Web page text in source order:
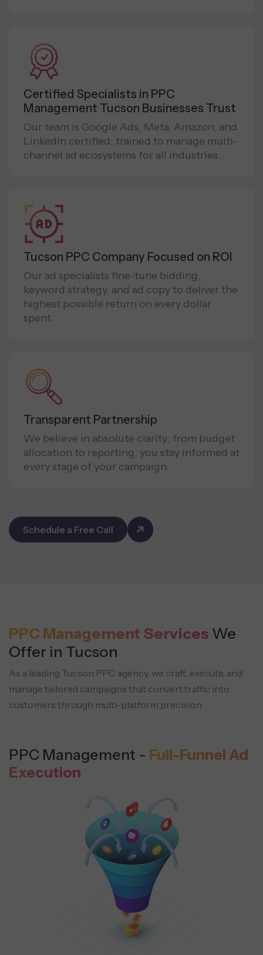
Certified Specialists in PPC
Management Tucson Businesses Trust
Our team is Google Ads, Meta, Amazon, and
LinkedIn certified; trained to manage multi-
channel ad ecosystems for all industries.
Tucson PPC Company Focused on ROI
Our ad specialists fine-tune bidding,
keyword strategy, and ad copy to deliver the
highest possible return on every dollar
spent.
Transparent Partnership
We believe in absolute clarity; from budget
allocation to reporting, you stay informed at
every stage of your campaign.
Schedule a Free Call
PPC Management Services We
Offer in Tucson
As a leading Tucson PPC agency, we craft, execute, and
manage tailored campaigns that convert traffic into
customers through multi-platform precision.
PPC Management - Full-Funnel Ad
Execution